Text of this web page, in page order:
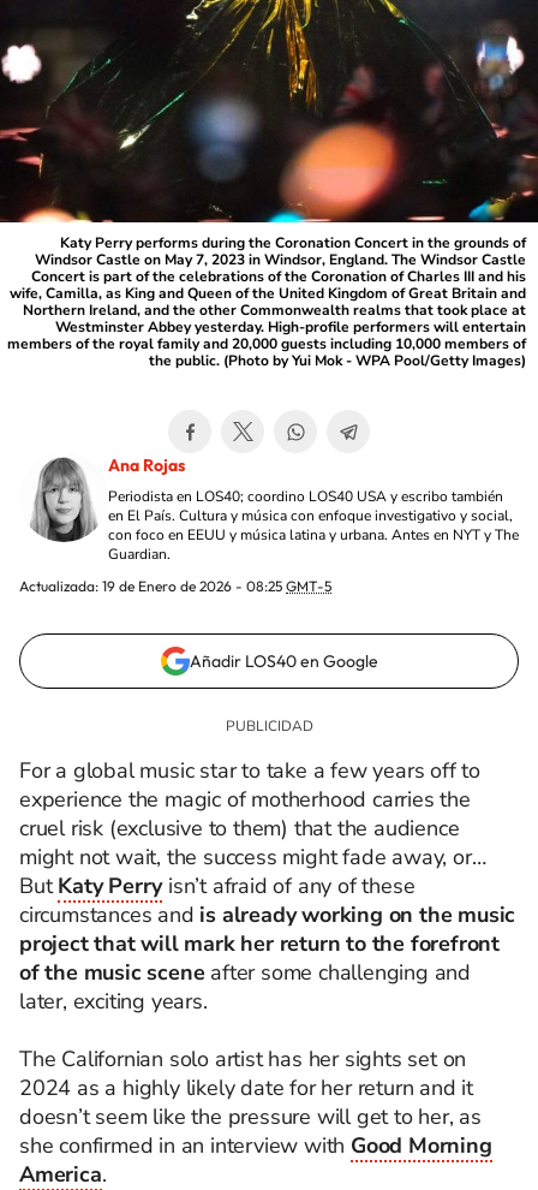
Katy Perry performs during the Coronation Concert in the grounds of
Windsor Castle on May 7, 2023 in Windsor, England. The Windsor Castle
Concert is part of the celebrations of the Coronation of Charles III and his
wife, Camilla, as King and Queen of the United Kingdom of Great Britain and
Northern Ireland, and the other Commonwealth realms that took place at
Westminster Abbey yesterday. High-profile performers will entertain
members of the royal family and 20,000 guests including 10,000 members of
the public. (Photo by Yui Mok - WPA Pool/Getty Images)
Ana Rojas
Periodista en LOS40; coordino LOS40 USA y escribo también
en El País. Cultura y música con enfoque investigativo y social,
con foco en EEUU y música latina y urbana. Antes en NYT y The
Guardian.
Actualizada: 19 de Enero de 2026 - 08:25 GMT-5
Añadir LOS40 en Google
For a global music star to take a few years off to
experience the magic of motherhood carries the
cruel risk (exclusive to them) that the audience
might not wait, the success might fade away, or…
ButKaty Perryisn’t afraid of any of these
circumstances and is already working on the music
project that will mark her return to the forefront
of the music sceneafter some challenging and
later, exciting years.
The Californian solo artist has her sights set on
2024 as a highly likely date for her return and it
doesn’t seem like the pressure will get to her, as
she confirmed in an interview with Good Morning
America.